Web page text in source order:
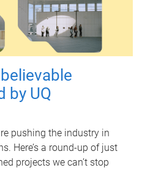
by UQ
pushing the industry in
Here’s a round-up of just
projects we can’t stop